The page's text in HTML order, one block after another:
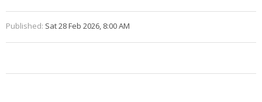
Published: Sat 28 Feb 2026, 8:00 AM